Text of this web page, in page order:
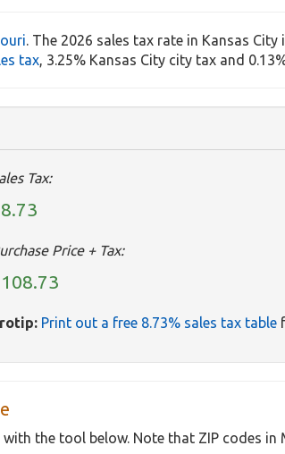
. The 2026 sales tax rate in Kansas City
tax, 3.25% Kansas City city tax and
Tax:
Price + Tax:
Print out a free 8.73% sales tax table
the tool below. Note that ZIP codes